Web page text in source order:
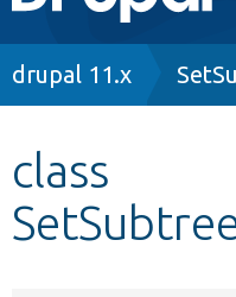
navigation
Other projects
Breadcrumb
drupal 11.x
class